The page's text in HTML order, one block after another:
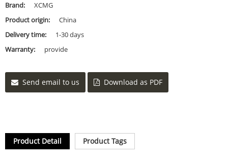
Brand:
XCMG
Product origin:
China
Delivery time:
1-30 days
Warranty:
provide
Send email to us Download as PDF
Product Detail Product Tags